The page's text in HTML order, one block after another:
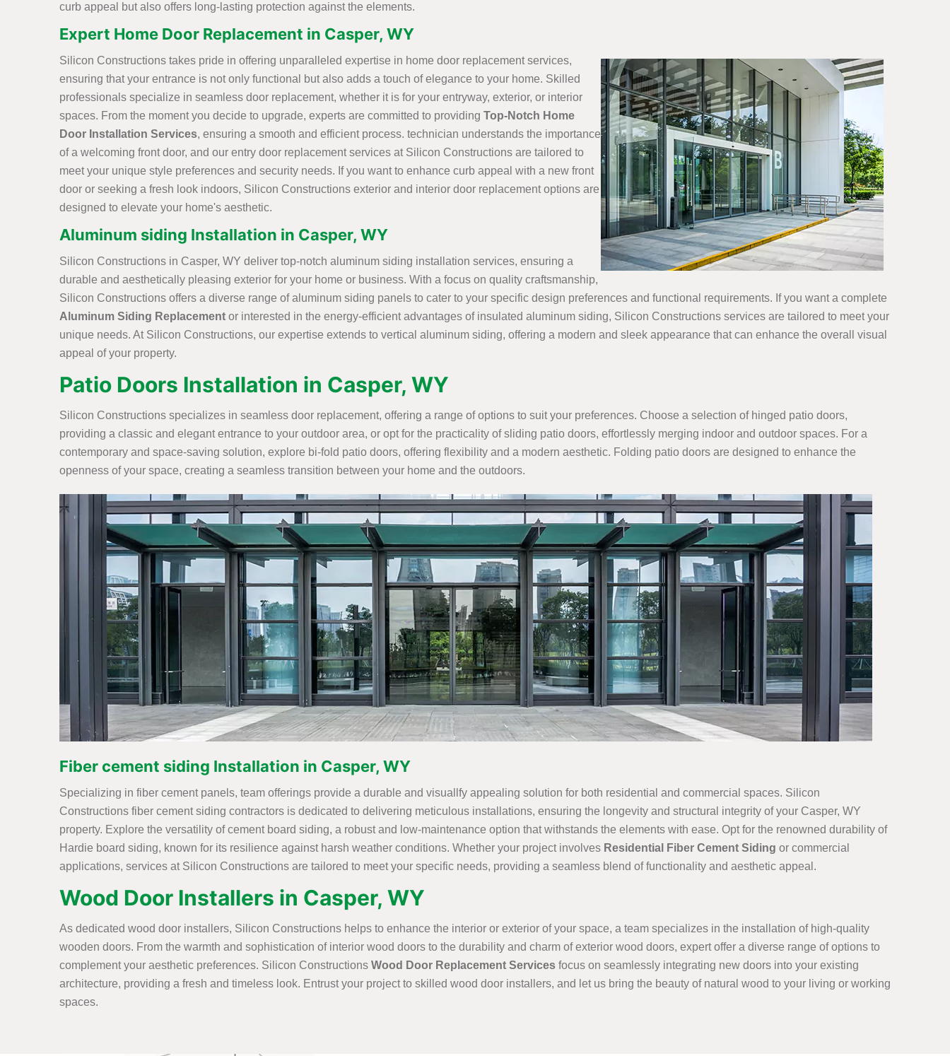
curb appeal but also offers long-lasting protection against the elements.
Expert Home Door Replacement in Casper, WY
Silicon Constructions takes pride in offering unparalleled expertise in home door replacement services,
ensuring that your entrance is not only functional but also adds a touch of elegance to your home. Skilled
professionals specialize in seamless door replacement, whether it is for your entryway, exterior, or interior
spaces. From the moment you decide to upgrade, experts are committed to providing Top-Notch Home
Door Installation Services, ensuring a smooth and efficient process. technician understands the importance
of a welcoming front door, and our entry door replacement services at Silicon Constructions are tailored to
meet your unique style preferences and security needs. If you want to enhance curb appeal with a new front
door or seeking a fresh look indoors, Silicon Constructions exterior and interior door replacement options are
designed to elevate your home's aesthetic.
Aluminum siding Installation in Casper, WY
Silicon Constructions in Casper, WY deliver top-notch aluminum siding installation services, ensuring a
durable and aesthetically pleasing exterior for your home or business. With a focus on quality craftsmanship,
Silicon Constructions offers a diverse range of aluminum siding panels to cater to your specific design preferences and functional requirements. If you want a complete
Aluminum Siding Replacement or interested in the energy-efficient advantages of insulated aluminum siding, Silicon Constructions services are tailored to meet your
unique needs. At Silicon Constructions, our expertise extends to vertical aluminum siding, offering a modern and sleek appearance that can enhance the overall visual
appeal of your property.
Patio Doors Installation in Casper, WY
Silicon Constructions specializes in seamless door replacement, offering a range of options to suit your preferences. Choose a selection of hinged patio doors,
providing a classic and elegant entrance to your outdoor area, or opt for the practicality of sliding patio doors, effortlessly merging indoor and outdoor spaces. For a
contemporary and space-saving solution, explore bi-fold patio doors, offering flexibility and a modern aesthetic. Folding patio doors are designed to enhance the
openness of your space, creating a seamless transition between your home and the outdoors.
Fiber cement siding Installation in Casper, WY
Specializing in fiber cement panels, team offerings provide a durable and visuallfy appealing solution for both residential and commercial spaces. Silicon
Constructions fiber cement siding contractors is dedicated to delivering meticulous installations, ensuring the longevity and structural integrity of your Casper, WY
property. Explore the versatility of cement board siding, a robust and low-maintenance option that withstands the elements with ease. Opt for the renowned durability of
Hardie board siding, known for its resilience against harsh weather conditions. Whether your project involves Residential Fiber Cement Siding or commercial
applications, services at Silicon Constructions are tailored to meet your specific needs, providing a seamless blend of functionality and aesthetic appeal.
Wood Door Installers in Casper, WY
As dedicated wood door installers, Silicon Constructions helps to enhance the interior or exterior of your space, a team specializes in the installation of high-quality
wooden doors. From the warmth and sophistication of interior wood doors to the durability and charm of exterior wood doors, expert offer a diverse range of options to
complement your aesthetic preferences. Silicon Constructions Wood Door Replacement Services focus on seamlessly integrating new doors into your existing
architecture, providing a fresh and timeless look. Entrust your project to skilled wood door installers, and let us bring the beauty of natural wood to your living or working
spaces.